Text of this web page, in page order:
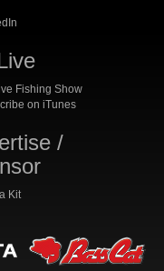
Fishing Show
on iTunes
/
Kit